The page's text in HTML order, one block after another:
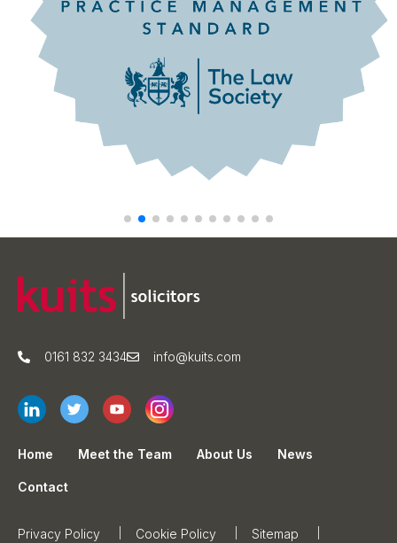
0161 832 3434 info@kuits.com
Home Meet the Team About Us News
Contact
Privacy Policy Cookie Policy Sitemap